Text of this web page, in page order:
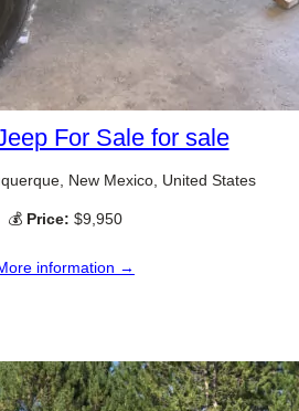
For Sale for sale
New Mexico, United States
💰 Price: $9,950
information →